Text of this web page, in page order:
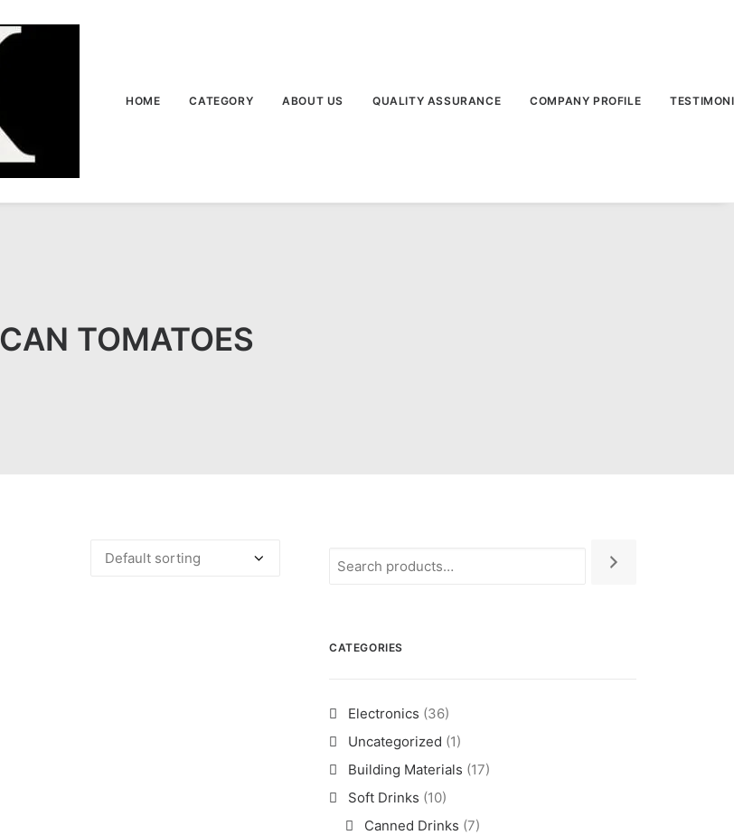
HOME CATEGORY ABOUT US QUALITY ASSURANCE COMPANY PROFILE
CAN TOMATOES
CATEGORIES
Electronics (36)
Uncategorized (1)
Building Materials (17)
Soft Drinks (10)
Canned Drinks (7)